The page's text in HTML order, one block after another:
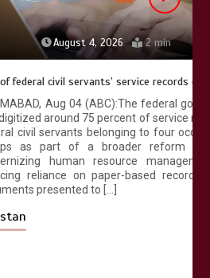
4, 2026 2 min
service records digitized
(ABC):The federal government
75 percent of service records of
belonging to four occupational
a broader reform aimed at
resource management and
paper-based records. Official
to […]